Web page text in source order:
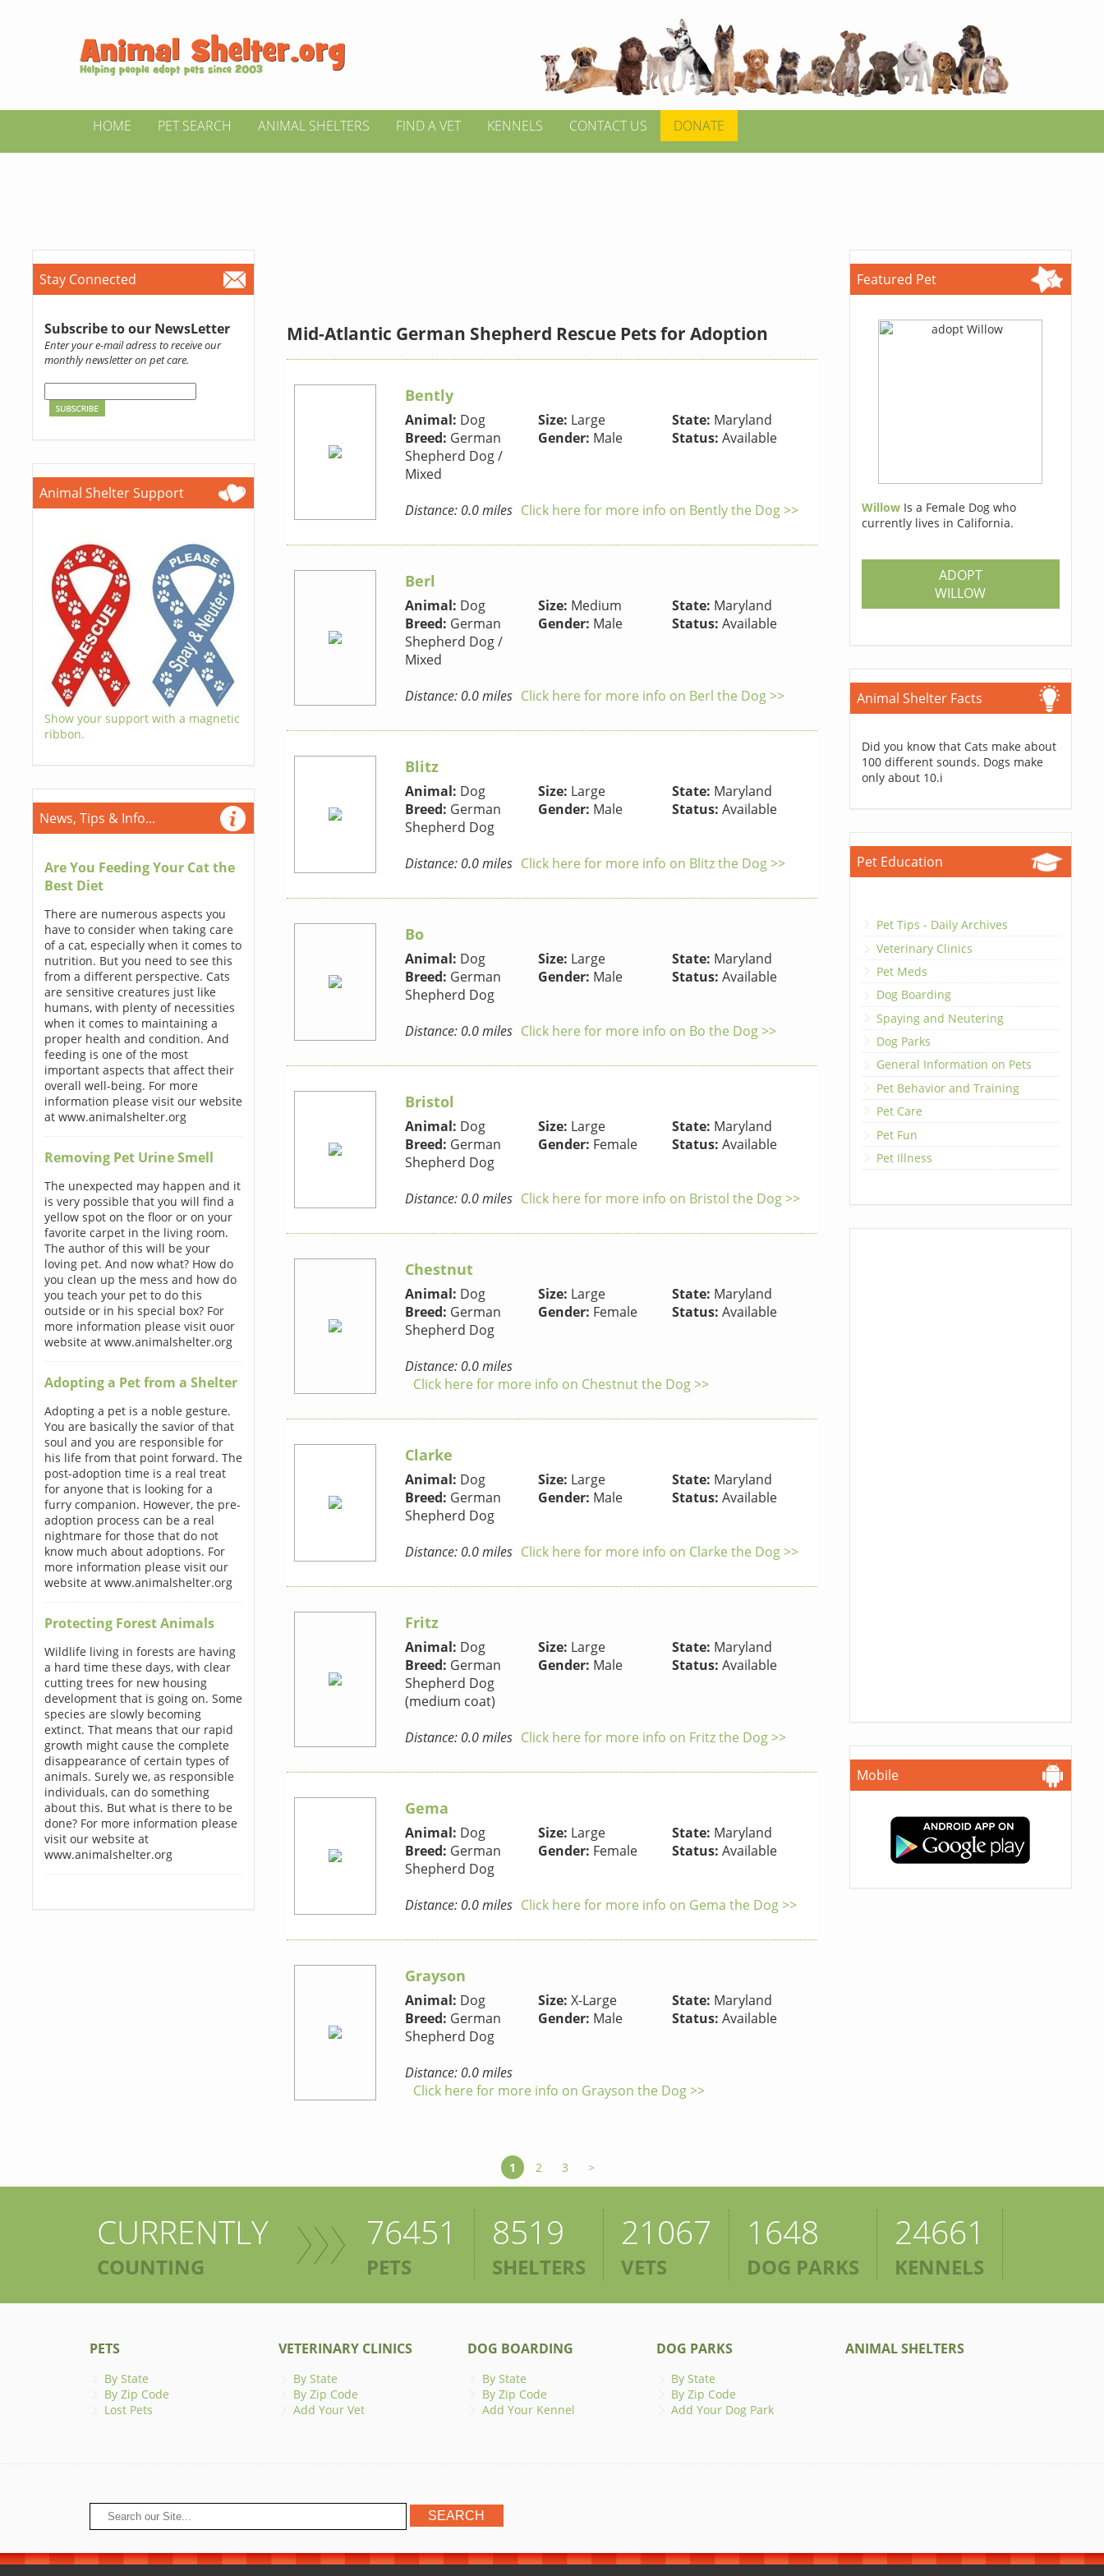
HOME PET SEARCH ANIMAL SHELTERS FIND A VET KENNELS CONTACT US DONATE
Stay Connected
Subscribe to our NewsLetter
Enter your e-mail adress to receive our
monthly newsletter on pet care.
Animal Shelter Support
Show your support with a magnetic
ribbon.
News, Tips & Info...
Are You Feeding Your Cat the
Best Diet
There are numerous aspects you
have to consider when taking care
of a cat, especially when it comes to
nutrition. But you need to see this
from a different perspective. Cats
are sensitive creatures just like
humans, with plenty of necessities
when it comes to maintaining a
proper health and condition. And
feeding is one of the most
important aspects that affect their
overall well-being. For more
information please visit our website
at www.animalshelter.org
Removing Pet Urine Smell
The unexpected may happen and it
is very possible that you will find a
yellow spot on the floor or on your
favorite carpet in the living room.
The author of this will be your
loving pet. And now what? How do
you clean up the mess and how do
you teach your pet to do this
outside or in his special box? For
more information please visit ouor
website at www.animalshelter.org
Adopting a Pet from a Shelter
Adopting a pet is a noble gesture.
You are basically the savior of that
soul and you are responsible for
his life from that point forward. The
post-adoption time is a real treat
for anyone that is looking for a
furry companion. However, the pre-
adoption process can be a real
nightmare for those that do not
know much about adoptions. For
more information please visit our
website at www.animalshelter.org
Protecting Forest Animals
Wildlife living in forests are having
a hard time these days, with clear
cutting trees for new housing
development that is going on. Some
species are slowly becoming
extinct. That means that our rapid
growth might cause the complete
disappearance of certain types of
animals. Surely we, as responsible
individuals, can do something
about this. But what is there to be
done? For more information please
visit our website at
www.animalshelter.org
Mid-Atlantic German Shepherd Rescue Pets for Adoption
Bently
Animal: Dog
Breed: German
Shepherd Dog /
Mixed
Size: Large
Gender: Male
State: Maryland
Status: Available
Distance: 0.0 miles Click here for more info on Bently the Dog >>
Berl
Animal: Dog
Breed: German
Shepherd Dog /
Mixed
Size: Medium
Gender: Male
State: Maryland
Status: Available
Distance: 0.0 miles Click here for more info on Berl the Dog >>
Blitz
Animal: Dog
Breed: German
Shepherd Dog
Size: Large
Gender: Male
State: Maryland
Status: Available
Distance: 0.0 miles Click here for more info on Blitz the Dog >>
Bo
Animal: Dog
Breed: German
Shepherd Dog
Size: Large
Gender: Male
State: Maryland
Status: Available
Distance: 0.0 miles Click here for more info on Bo the Dog >>
Bristol
Animal: Dog
Breed: German
Shepherd Dog
Size: Large
Gender: Female
State: Maryland
Status: Available
Distance: 0.0 miles Click here for more info on Bristol the Dog >>
Chestnut
Animal: Dog
Breed: German
Shepherd Dog
Size: Large
Gender: Female
State: Maryland
Status: Available
Distance: 0.0 miles
Click here for more info on Chestnut the Dog >>
Clarke
Animal: Dog
Breed: German
Shepherd Dog
Size: Large
Gender: Male
State: Maryland
Status: Available
Distance: 0.0 miles Click here for more info on Clarke the Dog >>
Fritz
Animal: Dog
Breed: German
Shepherd Dog
(medium coat)
Size: Large
Gender: Male
State: Maryland
Status: Available
Distance: 0.0 miles Click here for more info on Fritz the Dog >>
Gema
Animal: Dog
Breed: German
Shepherd Dog
Size: Large
Gender: Female
State: Maryland
Status: Available
Distance: 0.0 miles Click here for more info on Gema the Dog >>
Grayson
Animal: Dog
Breed: German
Shepherd Dog
Size: X-Large
Gender: Male
State: Maryland
Status: Available
Distance: 0.0 miles
Click here for more info on Grayson the Dog >>
1 2 3 >
Featured Pet
Willow Is a Female Dog who
currently lives in California.
ADOPT
WILLOW
Animal Shelter Facts
Did you know that Cats make about
100 different sounds. Dogs make
only about 10.i
Pet Education
Pet Tips - Daily Archives
Veterinary Clinics
Pet Meds
Dog Boarding
Spaying and Neutering
Dog Parks
General Information on Pets
Pet Behavior and Training
Pet Care
Pet Fun
Pet Illness
Mobile
CURRENTLY
COUNTING
76451
PETS
8519
SHELTERS
21067
VETS
1648
DOG PARKS
24661
KENNELS
PETS
By State
By Zip Code
Lost Pets
VETERINARY CLINICS
By State
By Zip Code
Add Your Vet
DOG BOARDING
By State
By Zip Code
Add Your Kennel
DOG PARKS
By State
By Zip Code
Add Your Dog Park
ANIMAL SHELTERS